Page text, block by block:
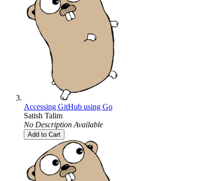
Accessing GitHub using Go
Satish Talim
No Description Available
Add to Cart